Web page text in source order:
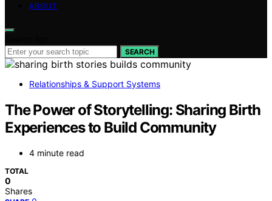
ABOUT
SEARCH
Relationships & Support Systems
The Power of Storytelling: Sharing Birth
Experiences to Build Community
4 minute read
TOTAL
0
Shares